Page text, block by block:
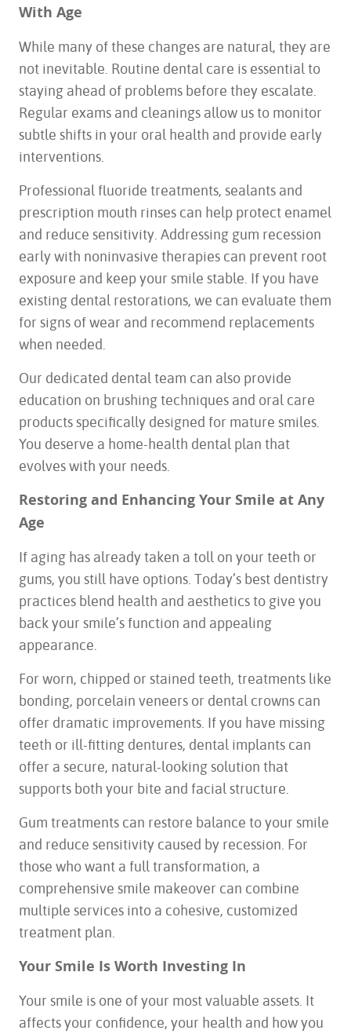
HOME
ABOUT US
SERVICES
FOR PATIENTS
TESTIMONIALS
CONTACT US
With Age
While many of these changes are natural, they are
not inevitable. Routine dental care is essential to
staying ahead of problems before they escalate.
Regular exams and cleanings allow us to monitor
subtle shifts in your oral health and provide early
interventions.
Professional fluoride treatments, sealants and
prescription mouth rinses can help protect enamel
and reduce sensitivity. Addressing gum recession
early with noninvasive therapies can prevent root
exposure and keep your smile stable. If you have
existing dental restorations, we can evaluate them
for signs of wear and recommend replacements
when needed.
Our dedicated dental team can also provide
education on brushing techniques and oral care
products specifically designed for mature smiles.
You deserve a home-health dental plan that
evolves with your needs.
Restoring and Enhancing Your Smile at Any
Age
If aging has already taken a toll on your teeth or
gums, you still have options. Today’s best dentistry
practices blend health and aesthetics to give you
back your smile’s function and appealing
appearance.
For worn, chipped or stained teeth, treatments like
bonding, porcelain veneers or dental crowns can
offer dramatic improvements. If you have missing
teeth or ill-fitting dentures, dental implants can
offer a secure, natural-looking solution that
supports both your bite and facial structure.
Gum treatments can restore balance to your smile
and reduce sensitivity caused by recession. For
those who want a full transformation, a
comprehensive smile makeover can combine
multiple services into a cohesive, customized
treatment plan.
Your Smile Is Worth Investing In
Your smile is one of your most valuable assets. It
affects your confidence, your health and how you